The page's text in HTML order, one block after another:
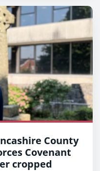
County
Covenant
cropped